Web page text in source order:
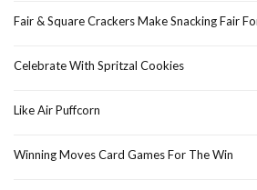
Fair & Square Crackers Make Snacking Fair
Celebrate With Spritzal Cookies
Like Air Puffcorn
Winning Moves Card Games For The Win